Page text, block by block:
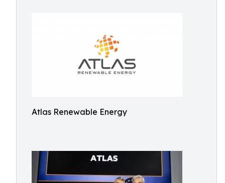
Atlas Renewable Energy